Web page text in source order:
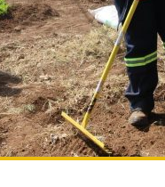
Services